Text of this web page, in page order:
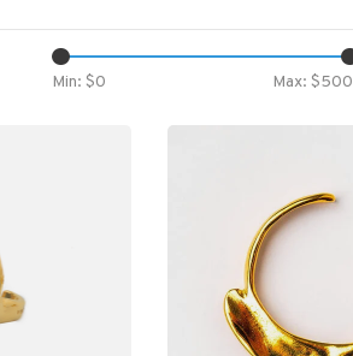
Min: $0 Max: $500